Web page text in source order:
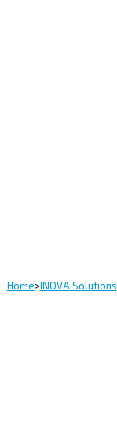
Home>INOVA Solutions